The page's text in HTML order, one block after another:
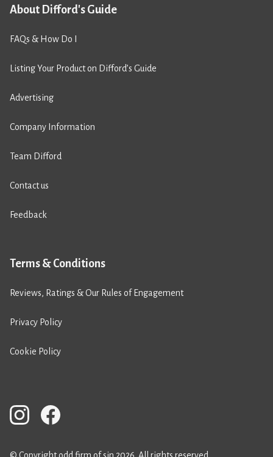
About Difford's Guide
FAQs & How Do I
Listing Your Product on Difford’s Guide
Advertising
Company Information
Team Difford
Contact us
Feedback
Terms & Conditions
Reviews, Ratings & Our Rules of Engagement
Privacy Policy
Cookie Policy
© Copyright odd firm of sin 2026. All rights reserved.